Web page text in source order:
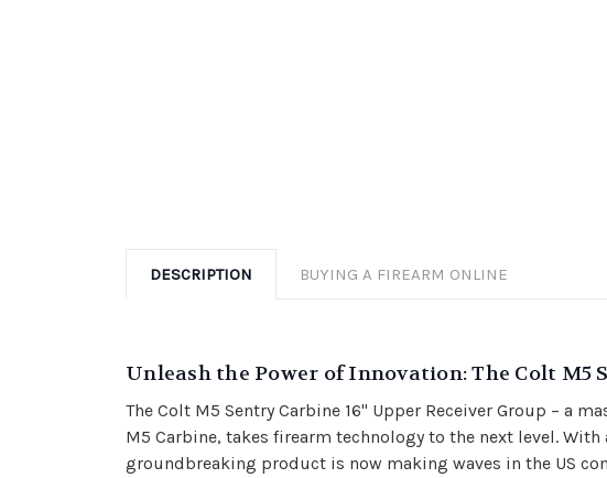
DESCRIPTION BUYING A FIREARM ONLINE
Unleash the Power of Innovation: The Colt M5
The Colt M5 Sentry Carbine 16" Upper Receiver Group – a
M5 Carbine, takes firearm technology to the next level.
groundbreaking product is now making waves in the US